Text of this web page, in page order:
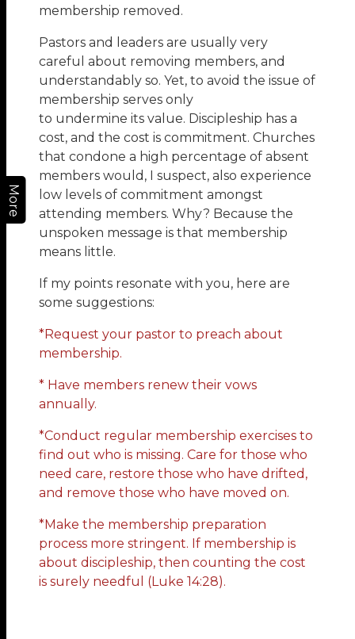
More
membership removed.
Pastors and leaders are usually very
careful about removing members, and
understandably so. Yet, to avoid the issue of
membership serves only
to undermine its value. Discipleship has a
cost, and the cost is commitment. Churches
that condone a high percentage of absent
members would, I suspect, also experience
low levels of commitment amongst
attending members. Why? Because the
unspoken message is that membership
means little.
If my points resonate with you, here are
some suggestions:
*Request your pastor to preach about
membership.
* Have members renew their vows
annually.
*Conduct regular membership exercises to
find out who is missing. Care for those who
need care, restore those who have drifted,
and remove those who have moved on.
*Make the membership preparation
process more stringent. If membership is
about discipleship, then counting the cost
is surely needful (Luke 14:28).